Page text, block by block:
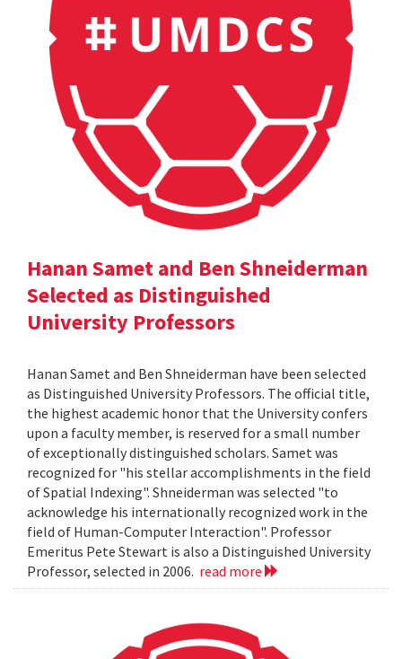
Hanan Samet and Ben Shneiderman
Selected as Distinguished
University Professors
Hanan Samet and Ben Shneiderman have been selected
as Distinguished University Professors. The official title,
the highest academic honor that the University confers
upon a faculty member, is reserved for a small number
of exceptionally distinguished scholars. Samet was
recognized for "his stellar accomplishments in the field
of Spatial Indexing". Shneiderman was selected "to
acknowledge his internationally recognized work in the
field of Human-Computer Interaction". Professor
Emeritus Pete Stewart is also a Distinguished University
Professor, selected in 2006. read more